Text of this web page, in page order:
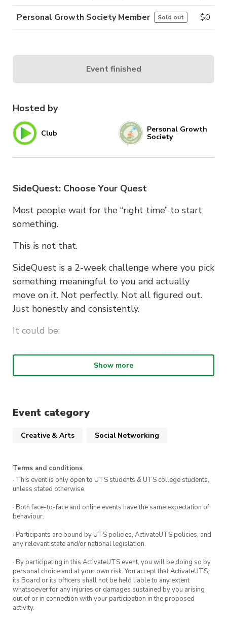
Hosted by
Club Personal Growth
Society
SideQuest: Choose Your Quest
Most people wait for the “right time” to start
something.
This is not that.
SideQuest is a 2-week challenge where you pick
something meaningful to you and actually
move on it. Not perfectly. Not all figured out.
Just honestly and consistently.
It could be:
starting a project you’ve been putting off
building a habit
doing something that feels slightly
uncomfortable but important
engage with it.
This is not about performance or outcomes.
It’s about showing up, adjusting when things
get messy, and experiencing what progress
actually feels like.
Week 7 (In-person session):
We help you choose your SideQuest, refine it
into something realistic, and leave with a clear
first step. You’ll also connect with others and
Show more
Event category
Creative & Arts Social Networking
Terms and conditions
· This event is only open to UTS students & UTS college students,
unless stated otherwise.
· Both face-to-face and online events have the same expectation of
behaviour.
· Participants are bound by UTS policies, ActivateUTS policies, and
any relevant state and/or national legislation.
· By participating in this ActivateUTS event, you will be doing so by
personal choice and at your own risk. You accept that ActivateUTS,
its Board or its officers shall not be held liable to any extent
whatsoever for any injuries or damages sustained by you arising
out of or in connection with your participation in the proposed
activity.
Personal Growth Society Member Sold out $0
Event finished